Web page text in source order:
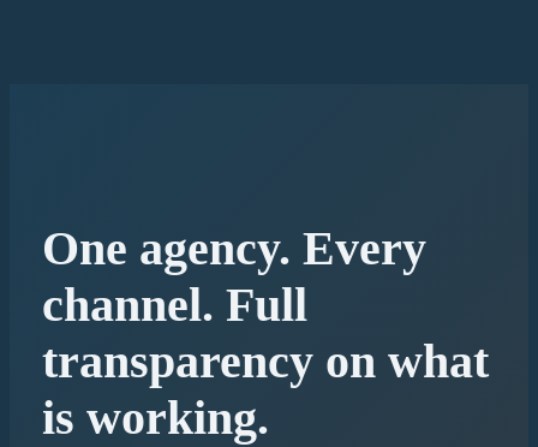
One agency. Every
channel. Full
transparency on what
is working.